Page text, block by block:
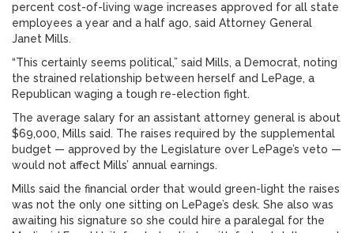
percent cost-of-living wage increases approved for all state
employees a year and a half ago, said Attorney General
Janet Mills.
“This certainly seems political,” said Mills, a Democrat, noting
the strained relationship between herself and LePage, a
Republican waging a tough re-election fight.
The average salary for an assistant attorney general is about
$69,000, Mills said. The raises required by the supplemental
budget — approved by the Legislature over LePage’s veto —
would not affect Mills’ annual earnings.
Mills said the financial order that would green-light the raises
was not the only one sitting on LePage’s desk. She also was
awaiting his signature so she could hire a paralegal for the